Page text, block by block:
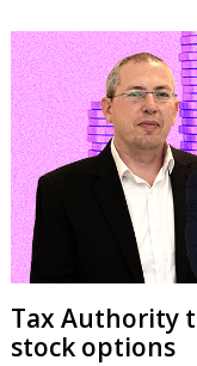
Tax Authority
stock options